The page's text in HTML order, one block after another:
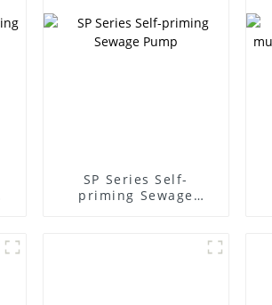
SP Series Self-
priming Sewage